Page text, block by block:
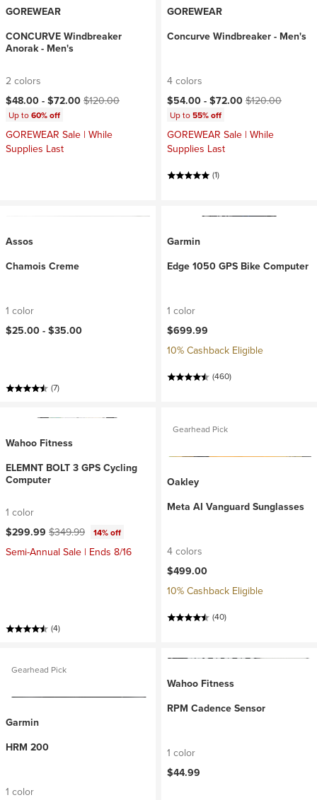
GOREWEAR
CONCURVE Windbreaker
Anorak - Men's
2 colors
Current price:
$48.00 -$72.00Original price:
$120.00
Up to60% off
GOREWEAR Sale | While
Supplies Last
GOREWEAR
Concurve Windbreaker - Men's
4 colors
Current price:
$54.00 -$72.00Original price:
$120.00
Up to55% off
GOREWEAR Sale | While
Supplies Last
(1)
Assos
Chamois Creme
1 color
$25.00 -$35.00
(7)
Garmin
Edge 1050 GPS Bike Computer
1 color
$699.99
10% Cashback Eligible
(460)
Wahoo Fitness
ELEMNT BOLT 3 GPS Cycling
Computer
1 color
Current price:
$299.99 Original price:
$349.99 14% off
Semi-Annual Sale | Ends 8/16
(4)
Gearhead Pick
Oakley
Meta AI Vanguard Sunglasses
4 colors
$499.00
10% Cashback Eligible
(40)
Gearhead Pick
Garmin
HRM 200
1 color
Wahoo Fitness
RPM Cadence Sensor
1 color
$44.99